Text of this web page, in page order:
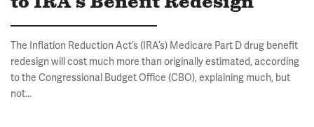
The Inflation Reduction Act’s (IRA’s) Medicare Part D drug benefit
redesign will cost much more than originally estimated, according
to the Congressional Budget Office (CBO), explaining much, but
not...